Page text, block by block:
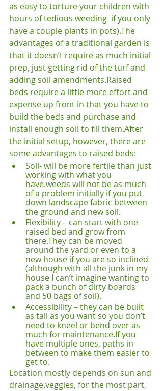
as easy to torture your children with
hours of tedious weeding if you only
have a couple plants in pots).The
advantages of a traditional garden is
that it doesn’t require as much initial
prep, just getting rid of the turf and
adding soil amendments.Raised
beds require a little more effort and
expense up front in that you have to
build the beds and purchase and
install enough soil to fill them.After
the initial setup, however, there are
some advantages to raised beds:
Soil- will be more fertile than just
working with what you
have.weeds will not be as much
of a problem initially if you put
down landscape fabric between
the ground and new soil.
Flexibility – can start with one
raised bed and grow from
there.They can be moved
around the yard or even to a
new house if you are so inclined
(although with all the junk in my
house I can’t imagine wanting to
pack a bunch of dirty boards
and 50 bags of soil).
Accessibility – they can be built
as tall as you want so you don’t
need to kneel or bend over as
much for maintenance.If you
have multiple ones, paths in
between to make them easier to
get to.
Location mostly depends on sun and
drainage.veggies, for the most part,